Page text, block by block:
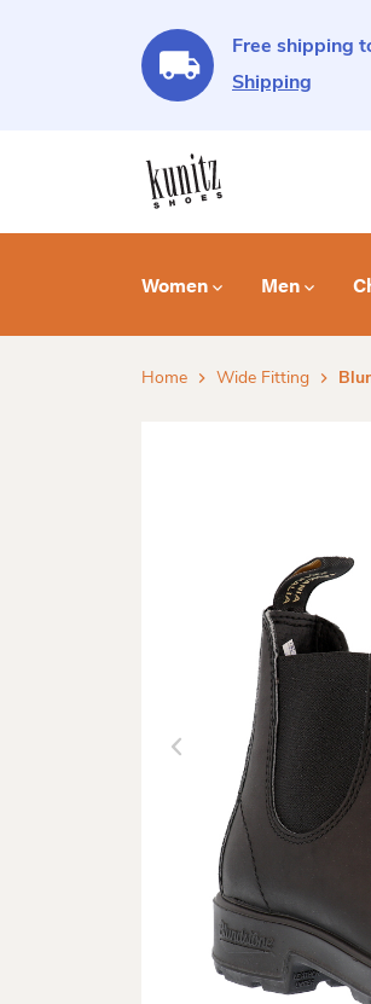
Free shipping
Shipping
Women Men
Home Wide Fitting